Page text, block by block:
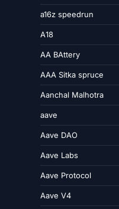
a16z speedrun
A18
AA BAttery
AAA Sitka spruce
Aanchal Malhotra
aave
Aave DAO
Aave Labs
Aave Protocol
Aave V4